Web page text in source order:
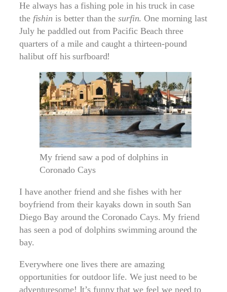
He always has a fishing pole in his truck in case
the fishin is better than thesurfin. One morning last
July he paddled out from Pacific Beach three
quarters of a mile and caught a thirteen-pound
halibut off his surfboard!
My friend saw a pod of dolphins in
Coronado Cays
I have another friend and she fishes with her
boyfriend from their kayaks down in south San
Diego Bay around the Coronado Cays. My friend
has seen a pod of dolphins swimming around the
bay.
Everywhere one lives there are amazing
opportunities for outdoor life. We just need to be
adventuresome! It’s funny that we feel we need to